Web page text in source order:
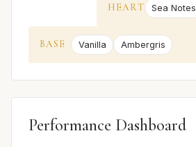
HEART Sea Notes
BASE Vanilla Ambergris
Performance Dashboard